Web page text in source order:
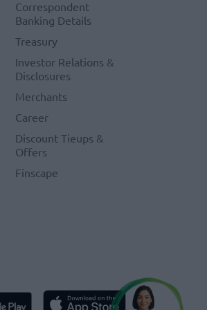
Correspondent
Banking Details
Treasury
Investor Relations &
Disclosures
Merchants
Career
Discount Tieups &
Offers
Finscape